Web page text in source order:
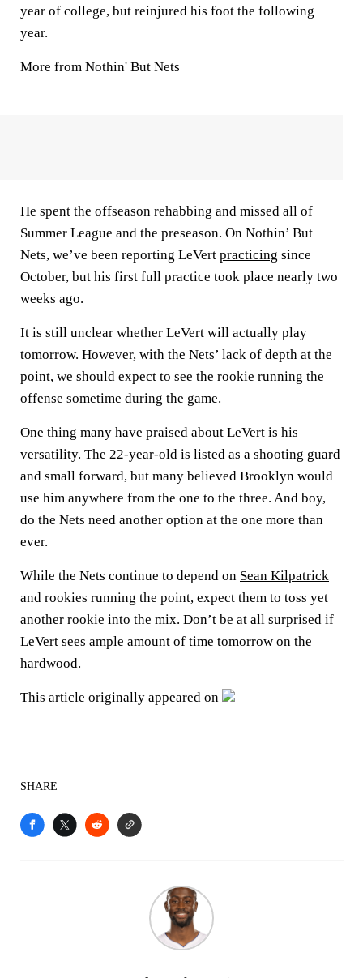
year of college, but reinjured his foot the following
year.
More from Nothin' But Nets
He spent the offseason rehabbing and missed all of
Summer League and the preseason. On Nothin’ But
Nets, we’ve been reporting LeVert practicing since
October, but his first full practice took place nearly two
weeks ago.
It is still unclear whether LeVert will actually play
tomorrow. However, with the Nets’ lack of depth at the
point, we should expect to see the rookie running the
offense sometime during the game.
One thing many have praised about LeVert is his
versatility. The 22-year-old is listed as a shooting guard
and small forward, but many believed Brooklyn would
use him anywhere from the one to the three. And boy,
do the Nets need another option at the one more than
ever.
While the Nets continue to depend on Sean Kilpatrick
and rookies running the point, expect them to toss yet
another rookie into the mix. Don’t be at all surprised if
LeVert sees ample amount of time tomorrow on the
hardwood.
This article originally appeared on
SHARE